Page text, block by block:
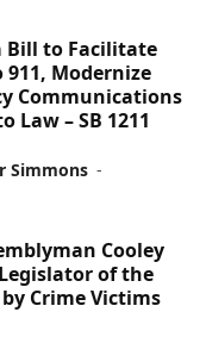
Bill to Facilitate
911, Modernize
Communications
Law – SB 1211
Simmons -
Cooley
of the
by Crime Victims